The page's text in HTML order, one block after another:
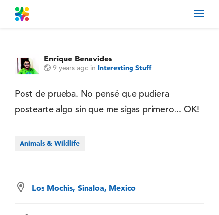
Enrique Benavides
9 years ago in Interesting Stuff
Post de prueba. No pensé que pudiera
postearte algo sin que me sigas primero... OK!
Animals & Wildlife
Los Mochis, Sinaloa, Mexico